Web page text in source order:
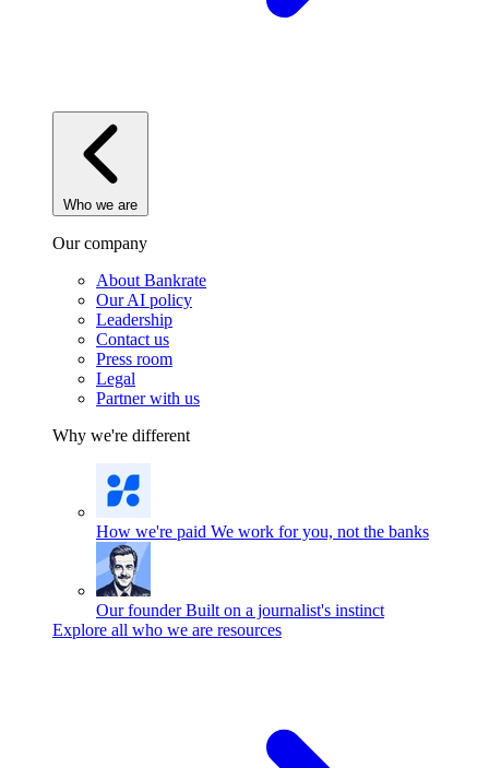
Who we are
Our company
About Bankrate
Our AI policy
Leadership
Contact us
Press room
Legal
Partner with us
Why we're different
How we're paid We work for you, not the banks
Our founder Built on a journalist's instinct
Explore all who we are resources